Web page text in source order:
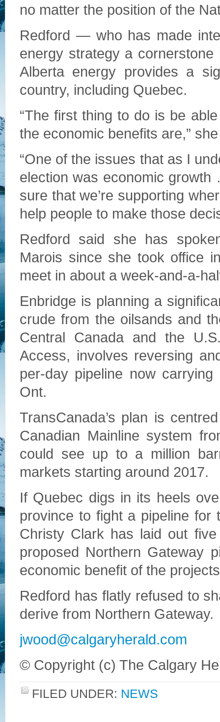
no matter the position of the
Redford — who has made
energy strategy a
Alberta energy provides a
country, including Quebec.
“The first thing to do is be
the economic benefits are,”
“One of the issues that as I
election was economic growth
sure that we’re supporting
help people to make those
Redford said she has
Marois since she took office
meet in about a week-and-a-
Enbridge is planning a
crude from the oilsands and
Central Canada and the
Access, involves reversing
per-day pipeline now
Ont.
TransCanada’s plan is
Canadian Mainline system
could see up to a million
markets starting around 2017.
If Quebec digs in its heels
province to fight a pipeline for
Christy Clark has laid out five
proposed Northern Gateway
economic benefit of the
Redford has flatly refused to
derive from Northern Gateway.
jwood@calgaryherald.com
© Copyright (c) The Calgary
FILED UNDER: NEWS